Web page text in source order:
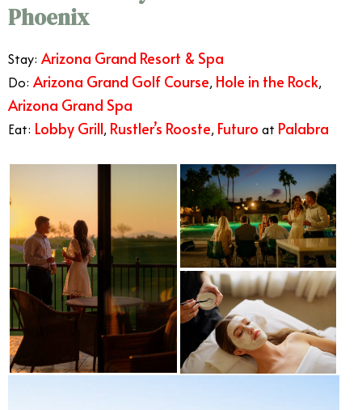
Phoenix
Stay: Arizona Grand Resort & Spa
Do: Arizona Grand Golf Course, Hole in the Rock,
Arizona Grand Spa
Eat: Lobby Grill, Rustler’s Rooste, Futuro at Palabra